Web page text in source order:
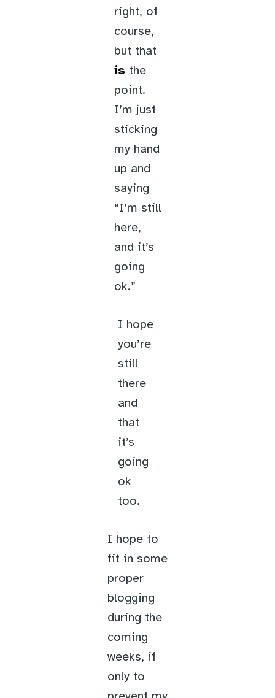
right, of
course,
but that
is the
point.
I’m just
sticking
my hand
up and
saying
“I’m still
here,
and it’s
going
ok.”
I hope
you’re
still
there
and
that
it’s
going
ok
too.
I hope to
fit in some
proper
blogging
during the
coming
weeks, if
only to